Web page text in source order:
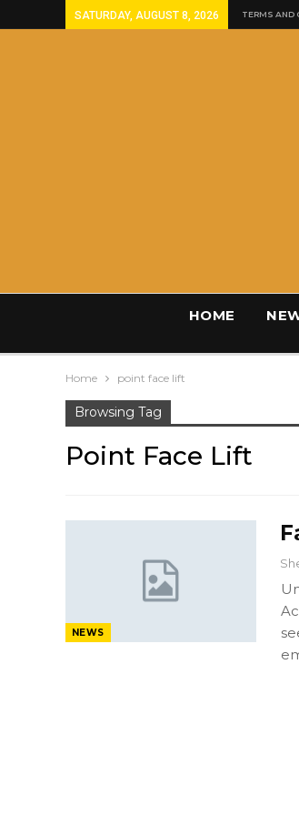
SATURDAY, AUGUST 8, 2026 TERMS AND
HOME
Home point face lift
Browsing Tag
Point Face Lift
NEWS